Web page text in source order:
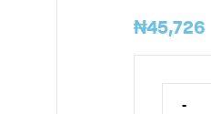
₦45,726
-